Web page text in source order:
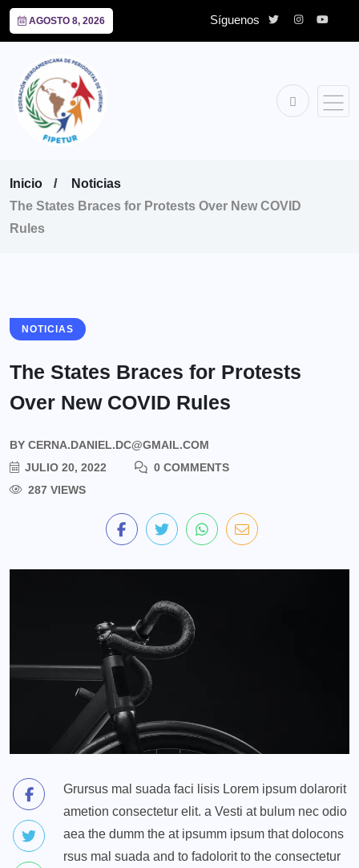
AGOSTO 8, 2026 Síguenos
Inicio
Noticias
The States Braces for Protests Over New COVID
Rules
NOTICIAS
The States Braces for Protests
Over New COVID Rules
BY CERNA.DANIEL.DC@GMAIL.COM
JULIO 20, 2022
0 COMMENTS
287 VIEWS
Grursus mal suada faci lisis Lorem ipsum dolarorit
ametion consectetur elit. a Vesti at bulum nec odio
aea the dumm the at ipsumm ipsum that dolocons
rsus mal suada and to fadolorit to the consectetur